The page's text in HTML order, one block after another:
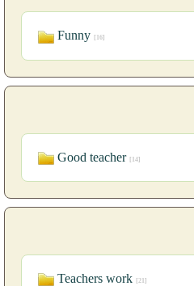
Funny [16]
Good teacher [14]
Teachers work [21]